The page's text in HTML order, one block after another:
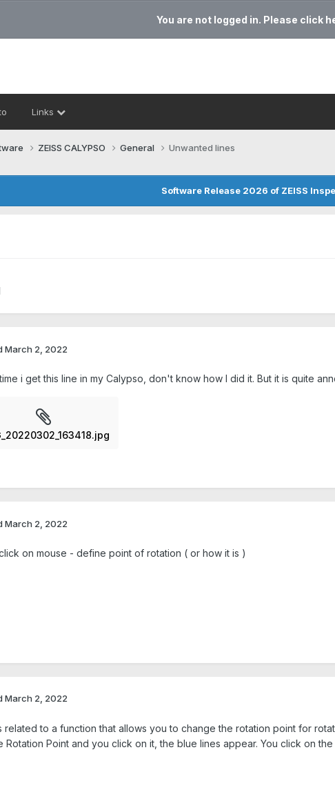
You are not logged in. Please click
Links
ZEISS CALYPSO General Unwanted lines
Software Release 2026 of ZEISS
March 2, 2022
i get this line in my Calypso, don't know how I did it. But it is quite
March 2, 2022
on mouse - define point of rotation ( or how it is )
March 2, 2022
related to a function that allows you to change the rotation point for
Rotation Point and you click on it, the blue lines appear. You click on